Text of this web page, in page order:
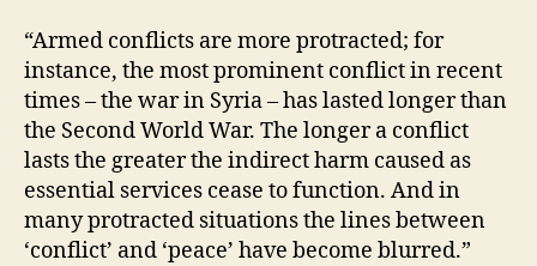
“Armed conflicts are more protracted; for
instance, the most prominent conflict in recent
times – the war in Syria – has lasted longer than
the Second World War. The longer a conflict
lasts the greater the indirect harm caused as
essential services cease to function. And in
many protracted situations the lines between
‘conflict’ and ‘peace’ have become blurred.”